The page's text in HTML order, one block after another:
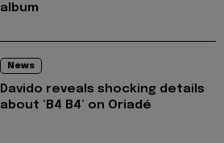
album
News
Davido reveals shocking details
about ‘B4 B4’ on Oriadé